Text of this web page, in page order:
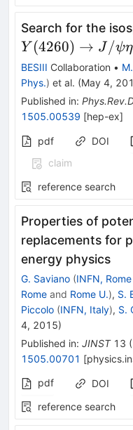
Search for the
Y (4260) → J/ψη
BESIII Collaboration •
Phys.) et al. (May 4,
Published in:
1505.00539 [hep-ex]
pdf DOI
claim
reference search
Properties of
replacements for
energy physics
G. Saviano (INFN, Rome
Rome and Rome U.), S.
Piccolo (INFN, Italy), S.
4, 2015)
Published in: JINST 13 (
1505.00701 [
pdf
DOI
reference search